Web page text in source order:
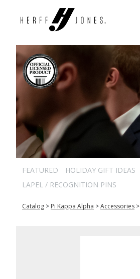
FEATURED HOLIDAY GIFT IDEAS
LAPEL / RECOGNITION PINS
Catalog > Pi Kappa Alpha >Accessories >